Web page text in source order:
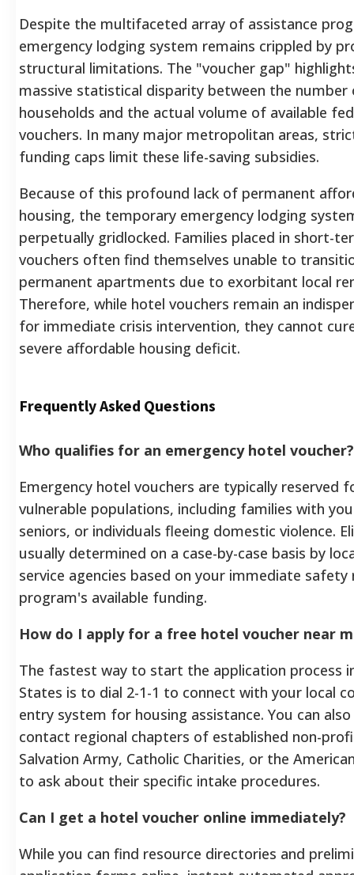
Despite the multifaceted array of assistance
emergency lodging system remains crippled by
structural limitations. The "voucher gap"
massive statistical disparity between the number
households and the actual volume of available
vouchers. In many major metropolitan areas,
funding caps limit these life-saving subsidies.
Because of this profound lack of permanent
housing, the temporary emergency lodging
perpetually gridlocked. Families placed in short-
vouchers often find themselves unable to
permanent apartments due to exorbitant local
Therefore, while hotel vouchers remain an
for immediate crisis intervention, they cannot
severe affordable housing deficit.
Frequently Asked Questions
Who qualifies for an emergency hotel voucher?
Emergency hotel vouchers are typically reserved
vulnerable populations, including families with
seniors, or individuals fleeing domestic violence.
usually determined on a case-by-case basis by
service agencies based on your immediate safety
program's available funding.
How do I apply for a free hotel voucher near
The fastest way to start the application process
States is to dial 2-1-1 to connect with your local
entry system for housing assistance. You can
contact regional chapters of established non-
Salvation Army, Catholic Charities, or the
to ask about their specific intake procedures.
Can I get a hotel voucher online immediately?
While you can find resource directories and